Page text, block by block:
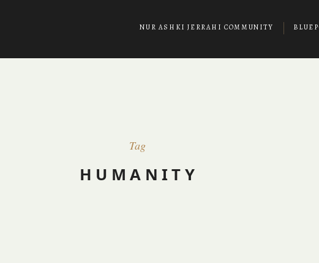
NUR ASHKI JERRAHI COMMUNITY
Tag
HUMANITY